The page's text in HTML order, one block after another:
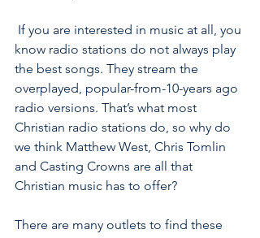
know radio stations do not always play
the best songs. They stream the
overplayed, popular-from-10-years ago
radio versions. That’s what most
Christian radio stations do, so why do
we think Matthew West, Chris Tomlin
and Casting Crowns are all that
Christian music has to offer?
There are many outlets to find these